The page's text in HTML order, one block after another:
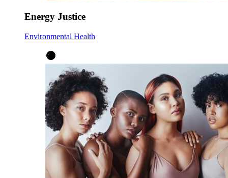
Energy Justice
Environmental Health